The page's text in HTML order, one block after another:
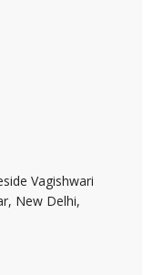
Vagishwari
New Delhi,